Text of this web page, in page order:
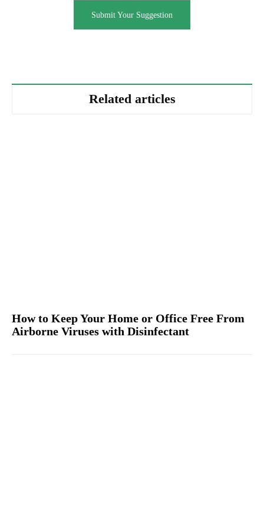
Submit Your Suggestion
Related articles
How to Keep Your Home or Office Free From
Airborne Viruses with Disinfectant